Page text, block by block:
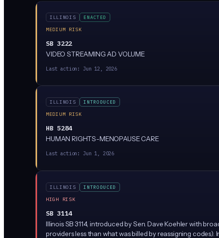
ILLINOIS
ENACTED
MEDIUM RISK
SB 3222
VIDEO STREAMING AD VOLUME
Last action: Jun 12, 2026
ILLINOIS
INTRODUCED
MEDIUM RISK
HB 5284
HUMAN RIGHTS-MENOPAUSE CARE
Last action: Jun 1, 2026
ILLINOIS
INTRODUCED
HIGH RISK
SB 3114
Illinois SB 3114, introduced by Sen. Dave Koehler with
providers less than what was billed by reassigning